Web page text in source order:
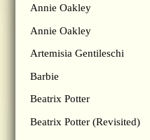
Annie Oakley
Annie Oakley
Artemisia Gentileschi
Barbie
Beatrix Potter
Beatrix Potter (Revisited)